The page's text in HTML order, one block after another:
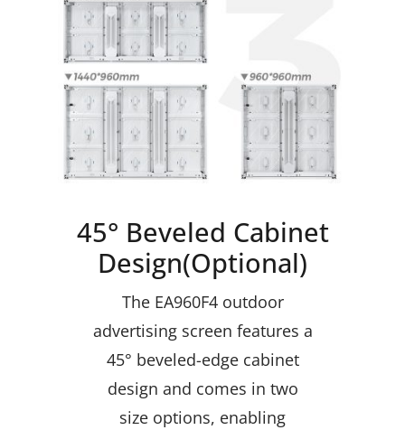
45° Beveled Cabinet
Design(Optional)
The EA960F4 outdoor
advertising screen features a
45° beveled-edge cabinet
design and comes in two
size options, enabling